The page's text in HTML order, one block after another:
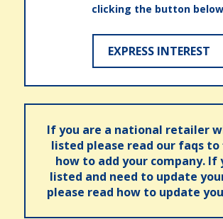
clicking the button
EXPRESS INTEREST
If you are a national retailer
listed please read our faqs
how to add your company. If
listed and need to update
please read how to update